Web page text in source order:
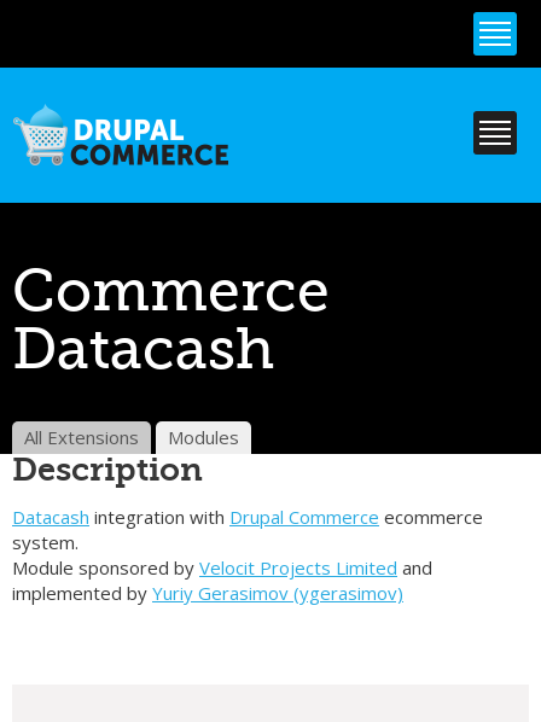
content
Commerce
Datacash
All Extensions Modules
Description
Datacash integration with Drupal Commerce ecommerce
system.
Module sponsored by Velocit Projects Limited and
implemented by Yuriy Gerasimov (ygerasimov)